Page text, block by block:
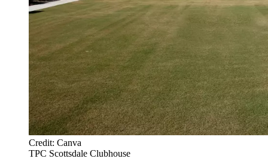
Credit: Canva
TPC Scottsdale Clubhouse